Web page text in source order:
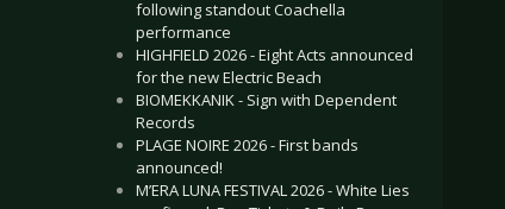
following standout Coachella
performance
HIGHFIELD 2026 - Eight Acts announced
for the new Electric Beach
BIOMEKKANIK - Sign with Dependent
Records
PLAGE NOIRE 2026 - First bands
announced!
M’ERA LUNA FESTIVAL 2026 - White Lies